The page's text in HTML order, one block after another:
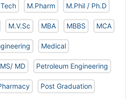
M.Pharm M.Phil / Ph.D
M.V.Sc MBA MBBS MCA
Medical
MS/ MD Petroleum Engineering
Post Graduation